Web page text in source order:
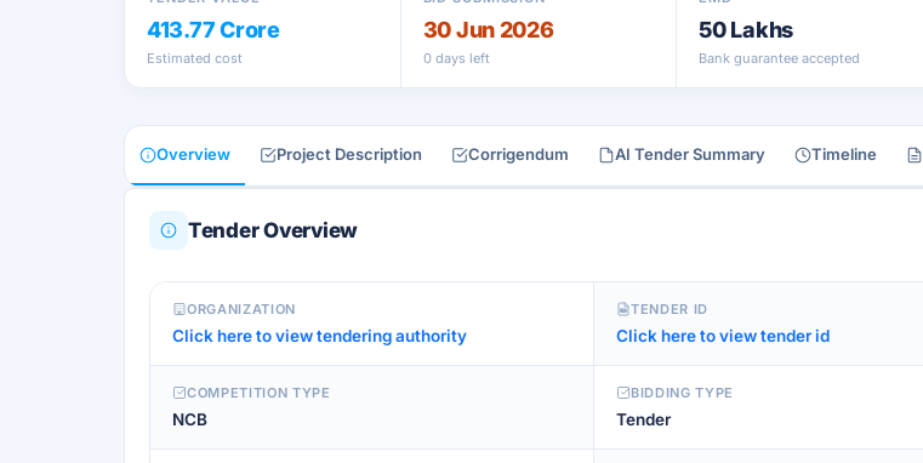
413.77 Crore
Estimated cost
30 Jun 2026
0 days left
50 Lakhs
Bank guarantee accepted
Overview Project Description Corrigendum AI Tender Summary Timeline
Tender Overview
ORGANIZATION
Click here to view tendering authority
TENDER ID
Click here to view tender id
COMPETITION TYPE
NCB
BIDDING TYPE
Tender